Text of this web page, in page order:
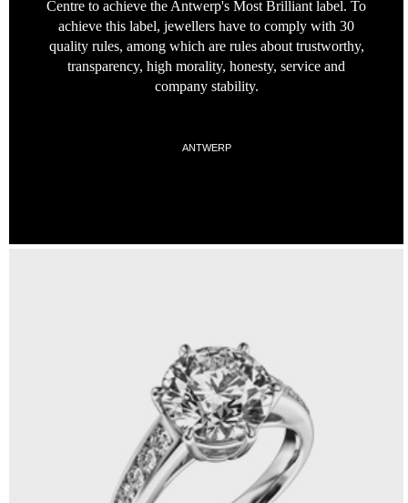
Centre to achieve the Antwerp's Most Brilliant label. To
achieve this label, jewellers have to comply with 30
quality rules, among which are rules about trustworthy,
transparency, high morality, honesty, service and
company stability.
ANTWERP